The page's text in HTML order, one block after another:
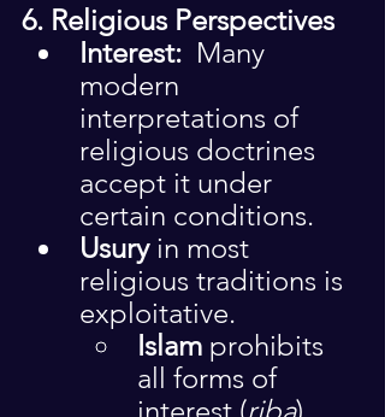
6. Religious Perspectives
Interest: Many
modern
interpretations of
religious doctrines
accept it under
certain conditions.
Usury in most
religious traditions is
exploitative.
Islam prohibits
all forms of
interest (riba),